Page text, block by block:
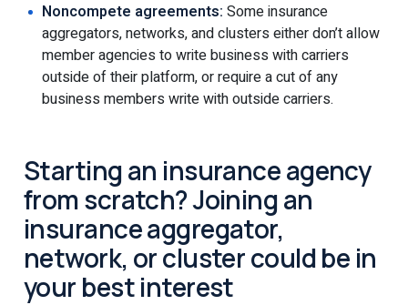
Noncompete agreements: Some insurance
aggregators, networks, and clusters either don’t allow
member agencies to write business with carriers
outside of their platform, or require a cut of any
business members write with outside carriers.
Starting an insurance agency
from scratch? Joining an
insurance aggregator,
network, or cluster could be in
your best interest